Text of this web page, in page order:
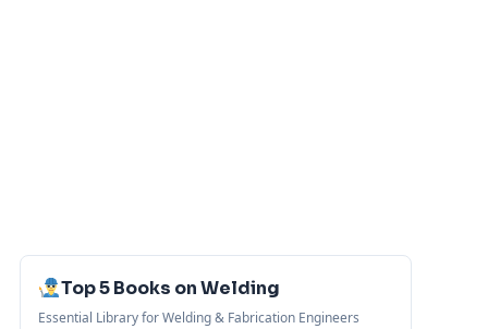
Top 5 Books on Welding
Essential Library for Welding & Fabrication Engineers